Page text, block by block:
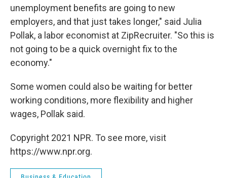
unemployment benefits are going to new
employers, and that just takes longer," said Julia
Pollak, a labor economist at ZipRecruiter. "So this is
not going to be a quick overnight fix to the
economy."
Some women could also be waiting for better
working conditions, more flexibility and higher
wages, Pollak said.
Copyright 2021 NPR. To see more, visit
https://www.npr.org.